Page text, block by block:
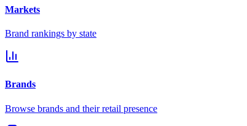
Markets
Brand rankings by state
Brands
Browse brands and their retail presence